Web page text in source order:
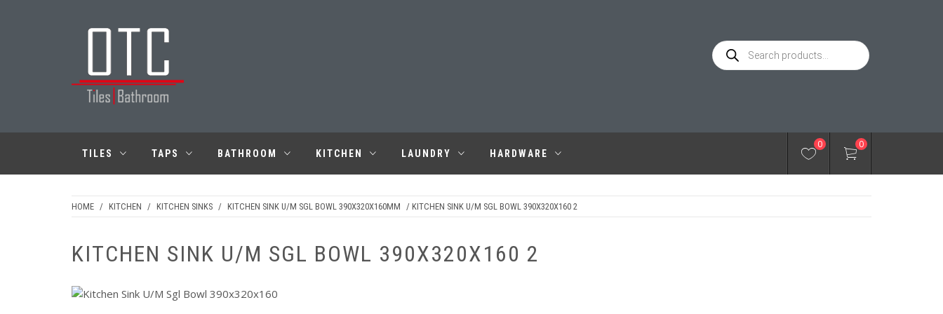
BATHROOM
Products
search
TILES TAPS BATHROOM KITCHEN LAUNDRY HARDWARE
0 0
HOME / KITCHEN / KITCHEN SINKS / KITCHEN SINK U/M SGL BOWL 390X320X160MM / KITCHEN SINK U/M SGL BOWL 390X320X160 2
KITCHEN SINK U/M SGL BOWL 390X320X160 2